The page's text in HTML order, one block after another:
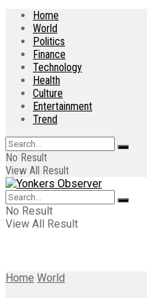
Home
World
Politics
Finance
Technology
Health
Culture
Entertainment
Trend
No Result
View All Result
No Result
View All Result
Home World